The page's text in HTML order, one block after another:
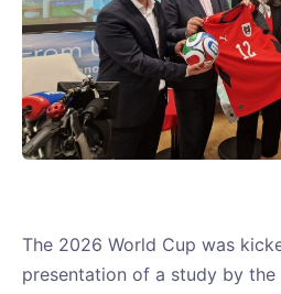
The 2026 World Cup was
presentation of a study by the